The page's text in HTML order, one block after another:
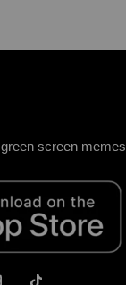
screen memes